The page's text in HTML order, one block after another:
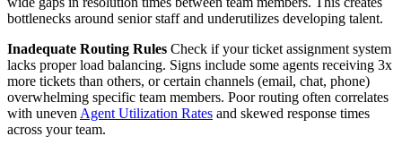
bottlenecks around senior staff and underutilizes developing talent.
Inadequate Routing Rules Check if your ticket assignment system
lacks proper load balancing. Signs include some agents receiving 3x
more tickets than others, or certain channels (email, chat, phone)
overwhelming specific team members. Poor routing often correlates
with uneven Agent Utilization Rates and skewed response times
across your team.